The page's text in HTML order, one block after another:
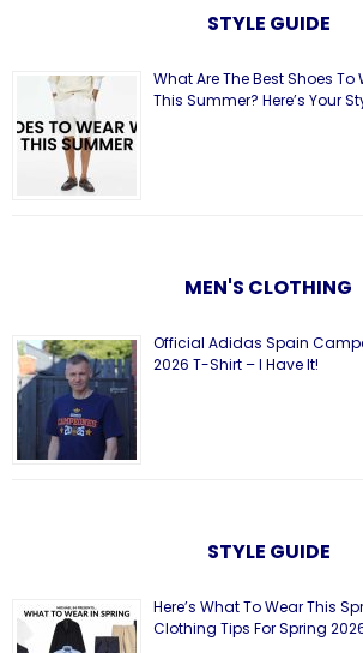
STYLE GUIDE
What Are The Best Shoes To
This Summer? Here’s Your
MEN'S CLOTHING
Official Adidas Spain
2026 T-Shirt – I Have It!
STYLE GUIDE
Here’s What To Wear This
Clothing Tips For Spring